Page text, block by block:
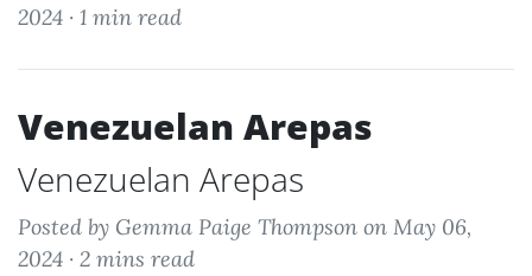
2024 · 1 min read
Venezuelan Arepas
Venezuelan Arepas
Posted by Gemma Paige Thompson on May 06,
2024 · 2 mins read